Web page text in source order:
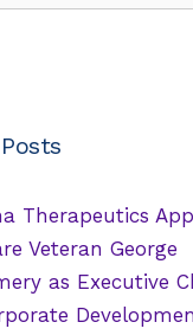
Therapeutics
Veteran George
as Executive